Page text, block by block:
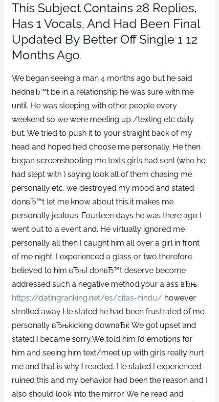
This Subject Contains 28 Replies,
Has 1 Vocals, And Had Been Final
Updated By Better Off Single 1 12
Months Ago.
We began seeing a man 4 months ago but he said
he’dnвЂ™t be in a relationship he was sure with me
until. He was sleeping with other people every
weekend so we were meeting up /texting etc daily
but. We tried to push it to your straight back of my
head and hoped he’d choose me personally. He then
began screenshooting me texts girls had sent (who he
had slept with ) saying look all of them chasing me
personally etc. we destroyed my mood and stated
donвЂ™t let me know about this,it makes me
personally jealous. Fourteen days he was there ago I
went out to a event and. He virtually ignored me
personally all then I caught him all over a girl in front
of me night. I experienced a glass or two therefore
believed to him вЂњI donвЂ™t deserve become
addressed such a negative method,your a ass вЂњ
https://datingranking.net/es/citas-hindu/ however
strolled away He stated he had been frustrated of me
personally вЂњkicking downвЂќ We got upset and
stated I became sorry,We told him I’d emotions for
him and seeing him text/meet up with girls really hurt
me and that is why I reacted. He stated I experienced
ruined this and my behavior had been the reason and I
also should look into the mirror. We he read and